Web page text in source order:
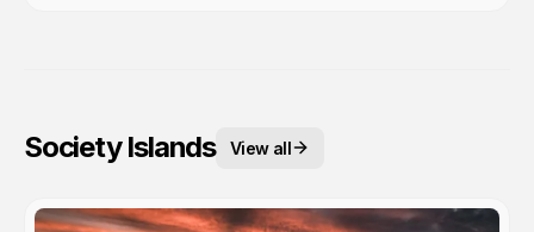
Society Islands View all